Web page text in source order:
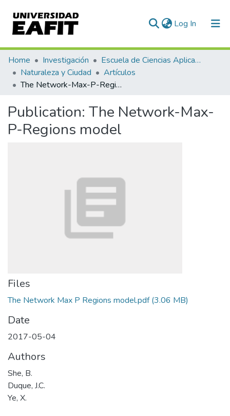
Log In (current)
Communities & Collections
All of DSpace
Home Investigación
Escuela de Ciencias Aplicadas e Ingeniería
Naturaleza y Ciudad
Artículos
The Network-Max-P-Regions model
Publication: The Network-Max-
P-Regions model
Files
The Network Max P Regions model.pdf(3.06 MB)
Date
2017-05-04
Authors
She, B.
Duque, J.C.
Ye, X.